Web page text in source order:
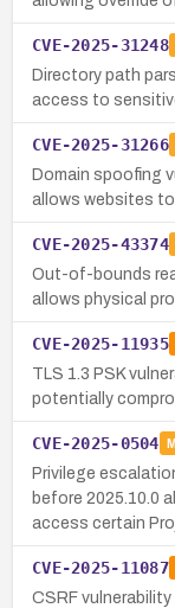
CVE-2025-31248
Directory path
access to
CVE-2025-31266
Domain spoofing
allows websites
CVE-2025-43374
Out-of-bounds
allows physical
CVE-2025-11935
TLS 1.3 PSK
potentially
CVE-2025-0504
Privilege
before 2025.10.0
access certain
CVE-2025-11087
CSRF